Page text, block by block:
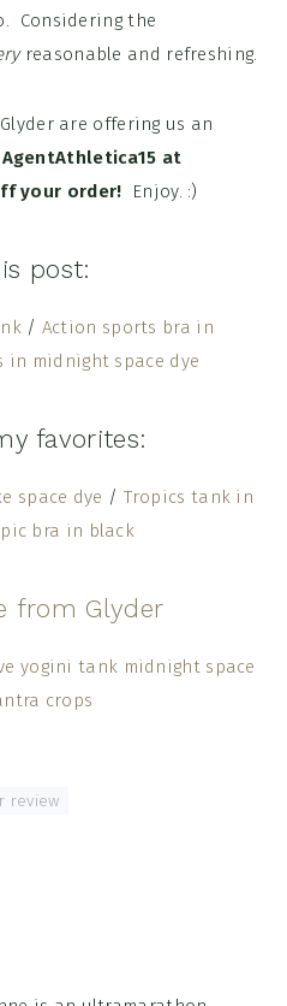
Considering the
reasonable and refreshing.
are offering us an
at
your order!
Enjoy. :)
post:
/ Action sports bra in
in midnight space dye
favorites:
space dye / Tropics tank in
bra in black
from Glyder
review